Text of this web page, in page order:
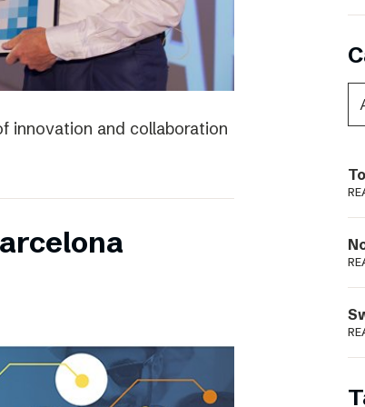
innovation and collaboration